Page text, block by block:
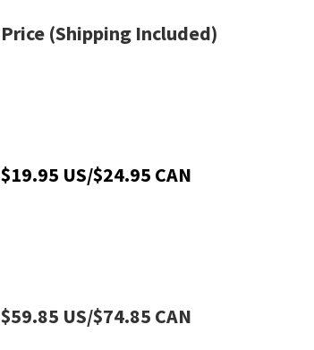
Price (Shipping Included)
$19.95 US/$24.95 CAN
$59.85 US/$74.85 CAN